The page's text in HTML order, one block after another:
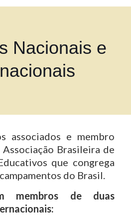
Nacionais e
associados e membro
Brasileira de
que congrega
do Brasil.
membros de duas